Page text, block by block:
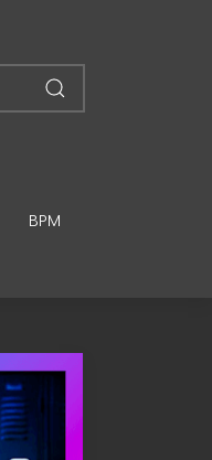
BPM